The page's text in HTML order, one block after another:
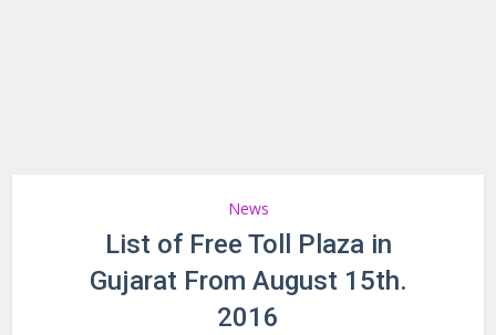
News
List of Free Toll Plaza in
Gujarat From August 15th.
2016